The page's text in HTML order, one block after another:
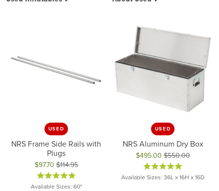
USED
NRS Frame Side Rails with
Plugs
$97.70 $114.95
Original price: $114.95, now on sale for $97.70
Available Sizes: 60"
USED
NRS Aluminum Dry Box
$495.00 $550.00
Original price: $550.00, now
Available Sizes: 36L x 16H x 16D